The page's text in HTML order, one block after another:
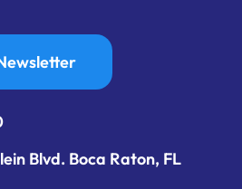
Blvd. Boca Raton, FL